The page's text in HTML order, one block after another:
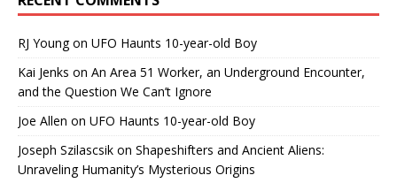
RJ Youngon UFO Haunts 10-year-old Boy
Kai Jenks on An Area 51 Worker, an Underground Encounter,
and the Question We Can’t Ignore
Joe Allen on UFO Haunts 10-year-old Boy
Joseph Szilascsik on Shapeshifters and Ancient Aliens:
Unraveling Humanity’s Mysterious Origins